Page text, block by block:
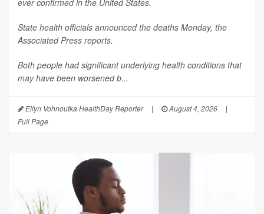
State health officials announced the deaths Monday, the
Associated Press reports.
Both people had significant underlying health conditions that
may have been worsened b...
Ellyn Vohnoutka HealthDay Reporter | August 4, 2026
|
Full Page